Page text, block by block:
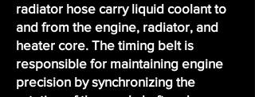
radiator hose carry liquid coolant to
and from the engine, radiator, and
heater core. The timing belt is
responsible for maintaining engine
precision by synchronizing the